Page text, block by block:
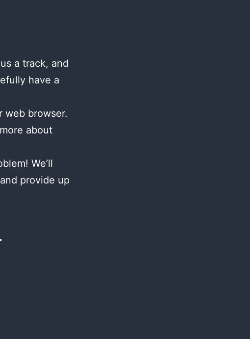
a track, and
have a
web browser.
about
We’ll
provide up
.